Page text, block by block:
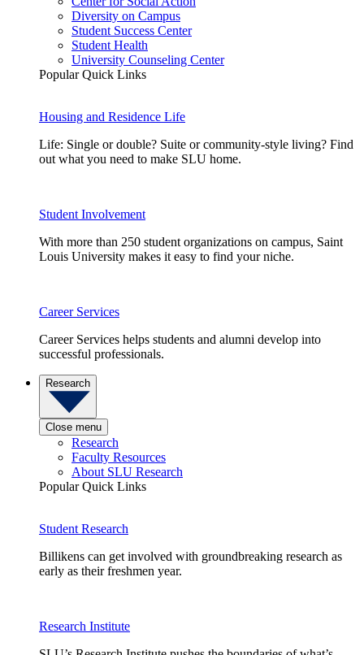
Diversity on Campus
Student Success Center
Student Health
University Counseling Center
Popular Quick Links
Housing and Residence Life
Life: Single or double? Suite or community-style living? Find
out what you need to make SLU home.
Student Involvement
With more than 250 student organizations on campus, Saint
Louis University makes it easy to find your niche.
Career Services
Career Services helps students and alumni develop into
successful professionals.
Research
Close menu
Research
Faculty Resources
About SLU Research
Popular Quick Links
Student Research
Billikens can get involved with groundbreaking research as
early as their freshmen year.
Research Institute